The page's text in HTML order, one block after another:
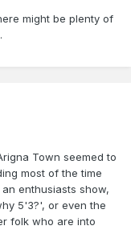
might be plenty of
Town seemed to
most of the time
enthusiasts show,
5'3?', or even the
folk who are into